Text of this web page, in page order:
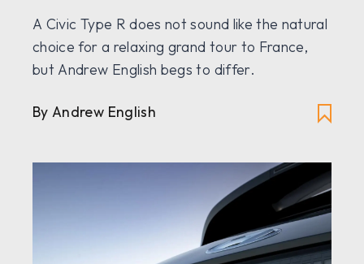
A Civic Type R does not sound like the natural
choice for a relaxing grand tour to France,
but Andrew English begs to differ.
By Andrew English